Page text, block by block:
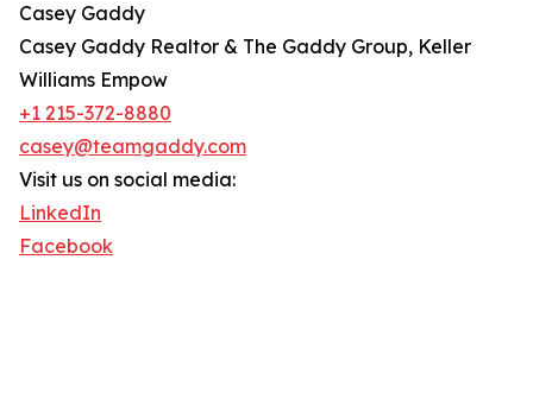
Casey Gaddy
Casey Gaddy Realtor & The Gaddy Group, Keller
Williams Empow
+1 215-372-8880
casey@teamgaddy.com
Visit us on social media:
LinkedIn
Facebook